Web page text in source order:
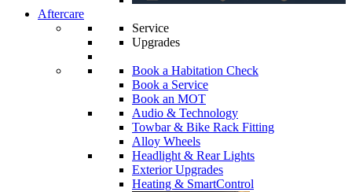
Aftercare
Service
Upgrades
Book a Habitation Check
Book a Service
Book an MOT
Audio & Technology
Towbar & Bike Rack Fitting
Alloy Wheels
Headlight & Rear Lights
Exterior Upgrades
Heating & SmartControl